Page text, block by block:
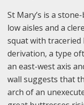
St Mary’s is a
low aisles and a
squat with traceried
derivation, a type
an east-west axis
wall suggests that
arch of an